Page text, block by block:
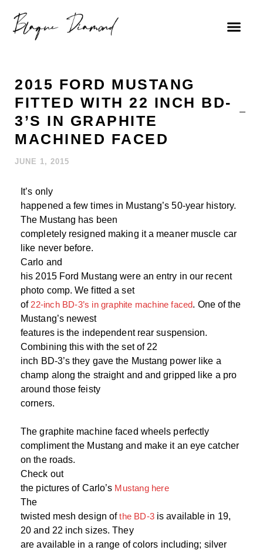
2015 FORD MUSTANG
FITTED WITH 22 INCH BD-
3’S IN GRAPHITE
MACHINED FACED
JUNE 1, 2015
It’s only
happened a few times in Mustang’s 50-year history.
The Mustang has been
completely resigned making it a meaner muscle car
like never before.
Carlo and
his 2015 Ford Mustang were an entry in our recent
photo comp. We fitted a set
of 22-inch BD-3’s in graphite machine faced. One of the
Mustang’s newest
features is the independent rear suspension.
Combining this with the set of 22
inch BD-3’s they gave the Mustang power like a
champ along the straight and and gripped like a pro
around those feisty
corners.
The graphite machine faced wheels perfectly
compliment the Mustang and make it an eye catcher
on the roads.
Check out
the pictures of Carlo’s Mustang here
The
twisted mesh design ofthe BD-3is available in 19,
20 and 22 inch sizes. They
are available in a range of colors including; silver